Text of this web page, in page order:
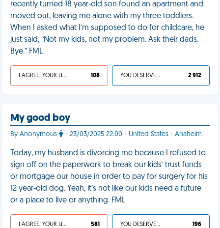
recently turned 18 year-old son found an apartment and
moved out, leaving me alone with my three toddlers.
When I asked what I’m supposed to do for childcare, he
just said, “Not my kids, not my problem. Ask their dads.
Bye.” FML
I AGREE, YOUR LIFE SUCKS 108 YOU DESERVED IT 2 912
My good boy
By Anonymous - 23/03/2025 22:00 - United States - Anaheim
Today, my husband is divorcing me because I refused to
sign off on the paperwork to break our kids’ trust funds
or mortgage our house in order to pay for surgery for his
12 year-old dog. Yeah, it’s not like our kids need a future
or a place to live or anything. FML
I AGREE, YOUR LIFE SUCKS 581 YOU DESERVED IT 196